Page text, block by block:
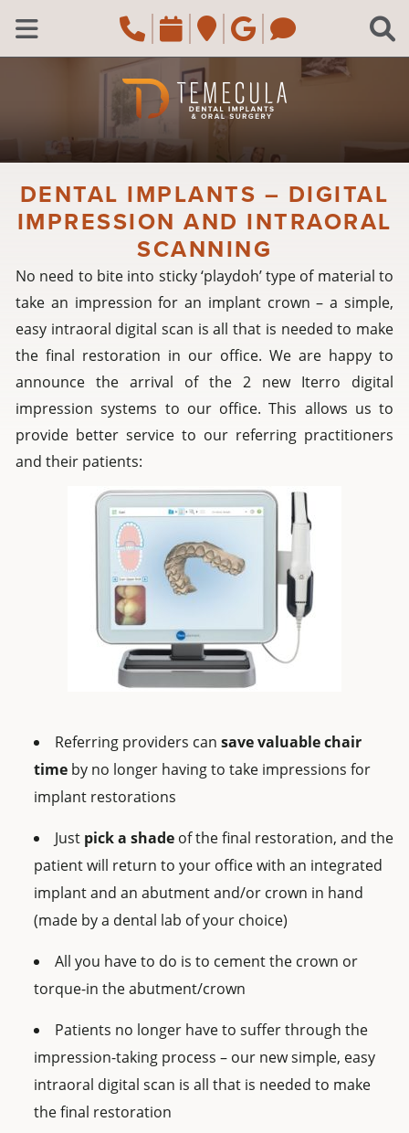
Skip to main content
Open Menu
Call Temecula, CA
Request an
Navigate to
Review us
DENTAL IMPLANTS – DIGITAL
IMPRESSION AND INTRAORAL
SCANNING
No need to bite into sticky ‘playdoh’ type of material to
take an impression for an implant crown – a simple,
easy intraoral digital scan is all that is needed to make
the final restoration in our office. We are happy to
announce the arrival of the 2 new Iterro digital
impression systems to our office. This allows us to
provide better service to our referring practitioners
and their patients:
Referring providers can save valuable chair
time by no longer having to take impressions for
implant restorations
Just pick a shade of the final restoration, and the
patient will return to your office with an integrated
implant and an abutment and/or crown in hand
(made by a dental lab of your choice)
All you have to do is to cement the crown or
torque-in the abutment/crown
Patients no longer have to suffer through the
impression-taking process – our new simple, easy
intraoral digital scan is all that is needed to make
the final restoration